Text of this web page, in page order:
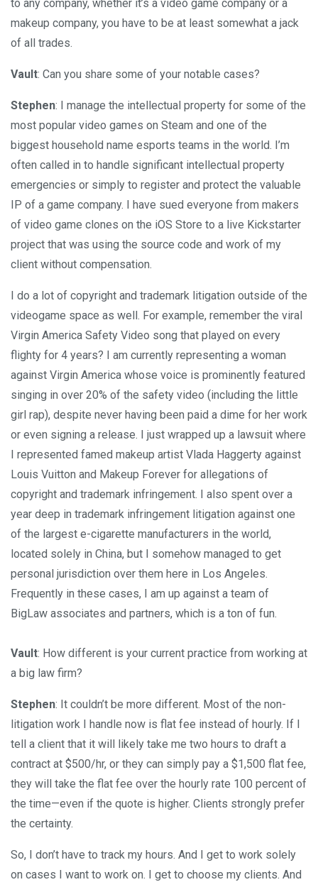
to any company, whether it’s a video game company or a
makeup company, you have to be at least somewhat a jack
of all trades.
Vault: Can you share some of your notable cases?
Stephen: I manage the intellectual property for some of the
most popular video games on Steam and one of the
biggest household name esports teams in the world. I’m
often called in to handle significant intellectual property
emergencies or simply to register and protect the valuable
IP of a game company. I have sued everyone from makers
of video game clones on the iOS Store to a live Kickstarter
project that was using the source code and work of my
client without compensation.
I do a lot of copyright and trademark litigation outside of the
videogame space as well. For example, remember the viral
Virgin America Safety Video song that played on every
flighty for 4 years? I am currently representing a woman
against Virgin America whose voice is prominently featured
singing in over 20% of the safety video (including the little
girl rap), despite never having been paid a dime for her work
or even signing a release. I just wrapped up a lawsuit where
I represented famed makeup artist Vlada Haggerty against
Louis Vuitton and Makeup Forever for allegations of
copyright and trademark infringement. I also spent over a
year deep in trademark infringement litigation against one
of the largest e-cigarette manufacturers in the world,
located solely in China, but I somehow managed to get
personal jurisdiction over them here in Los Angeles.
Frequently in these cases, I am up against a team of
BigLaw associates and partners, which is a ton of fun.
Vault: How different is your current practice from working at
a big law firm?
Stephen: It couldn’t be more different. Most of the non-
litigation work I handle now is flat fee instead of hourly. If I
tell a client that it will likely take me two hours to draft a
contract at $500/hr, or they can simply pay a $1,500 flat fee,
they will take the flat fee over the hourly rate 100 percent of
the time—even if the quote is higher. Clients strongly prefer
the certainty.
So, I don’t have to track my hours. And I get to work solely
on cases I want to work on. I get to choose my clients. And